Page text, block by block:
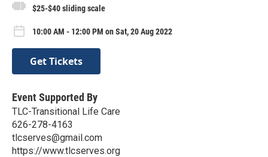
$25-$40 sliding scale
10:00 AM - 12:00 PM on Sat, 20 Aug 2022
Get Tickets
Event Supported By
TLC-Transitional Life Care
626-278-4163
tlcserves@gmail.com
https://www.tlcserves.org